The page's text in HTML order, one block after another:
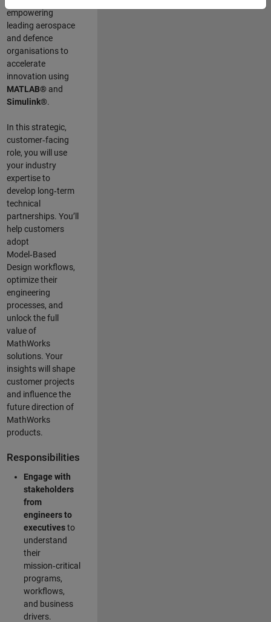
empowering
leading aerospace
and defence
organisations to
accelerate
innovation using
MATLAB®and
Simulink®.
In this strategic,
customer‑facing
role, you will use
your industry
expertise to
develop long‑term
technical
partnerships. You’ll
help customers
adopt
Model‑Based
Design workflows,
optimize their
engineering
processes, and
unlock the full
value of
MathWorks
solutions. Your
insights will shape
customer projects
and influence the
future direction of
MathWorks
products.
Responsibilities
Engage with
stakeholders
from
engineers to
executivesto
understand
their
mission‑critical
programs,
workflows,
and business
drivers.